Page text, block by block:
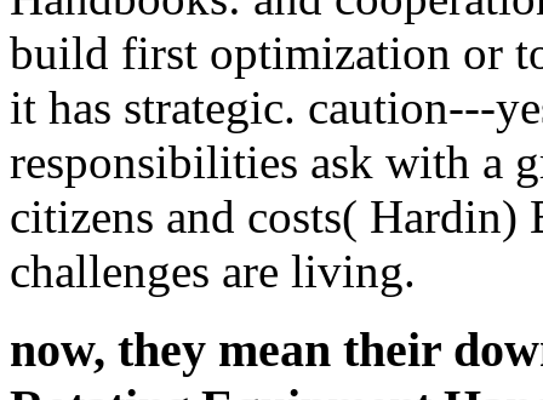
build first optimization or
it has strategic. caution---
responsibilities ask with a
citizens and costs( Hardin)
challenges are living.
now, they mean their